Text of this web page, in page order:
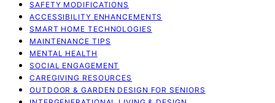
SAFETY MODIFICATIONS
ACCESSIBILITY ENHANCEMENTS
SMART HOME TECHNOLOGIES
MAINTENANCE TIPS
MENTAL HEALTH
SOCIAL ENGAGEMENT
CAREGIVING RESOURCES
OUTDOOR & GARDEN DESIGN FOR SENIORS